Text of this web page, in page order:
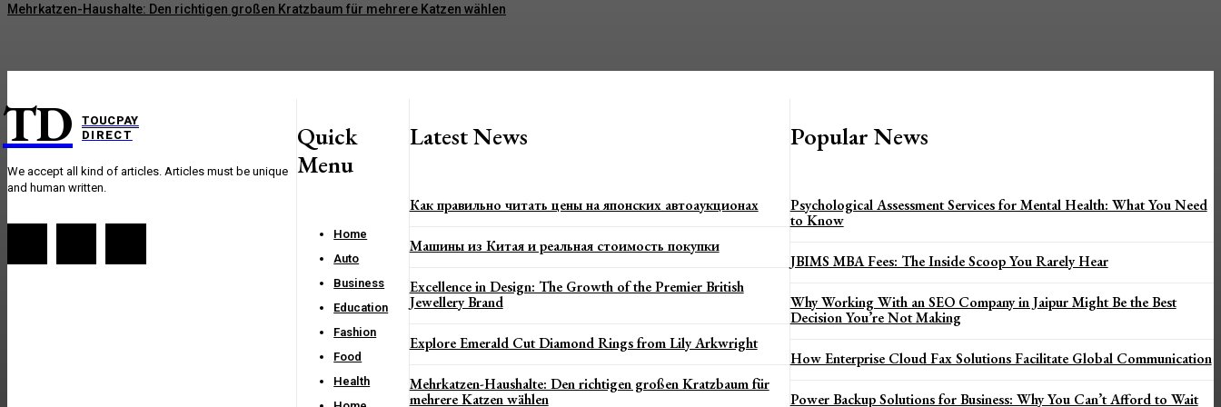
Mehrkatzen-Haushalte: Den richtigen großen Kratzbaum für mehrere Katzen wählen
TD
TOUCPAY
DIRECT
We accept all kind of articles. Articles must be unique
and human written.
Quick
Menu
Home
Auto
Business
Education
Fashion
Food
Health
Latest News
Как правильно читать цены на японских автоаукционах
Машины из Китая и реальная стоимость покупки
Excellence in Design: The Growth of the Premier British
Jewellery Brand
Explore Emerald Cut Diamond Rings from Lily Arkwright
Mehrkatzen-Haushalte: Den richtigen großen Kratzbaum für
mehrere Katzen wählen
Popular News
Psychological Assessment Services for Mental Health: What You Need
to Know
JBIMS MBA Fees: The Inside Scoop You Rarely Hear
Why Working With an SEO Company in Jaipur Might Be the Best
Decision You’re Not Making
How Enterprise Cloud Fax Solutions Facilitate Global Communication
Power Backup Solutions for Business: Why You Can’t Afford to Wait